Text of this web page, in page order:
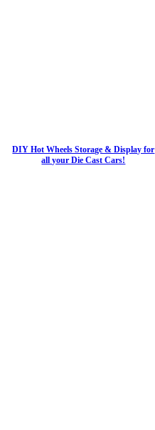
DIY Hot Wheels Storage & Display for
all your Die Cast Cars!